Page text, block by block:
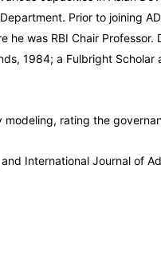
Prior to joining
he was RBI Chair
1984; a Fulbright Scholar
rating the
International Journal of